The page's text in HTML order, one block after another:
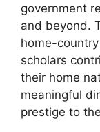
government
and beyond.
home-
scholars
their home
meaningful
prestige to